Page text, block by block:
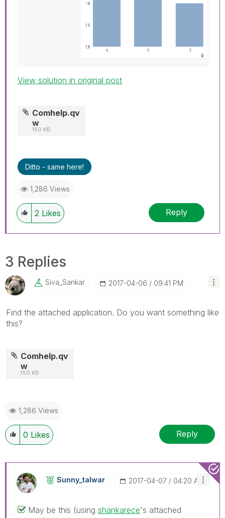
View solution in original post
Comhelp.qv
w
150 KB
Ditto - same here!
1,286 Views
2 Likes Reply
3 Replies
Siva_Sankar ‎2017-04-06 09:41 PM
Find the attached application. Do you want something like
this?
Comhelp.qv
w
150 KB
1,286 Views
0 Likes Reply
Sunny_talwar ‎2017-04-07 04:20 AM
May be this (using shankarece‌'s attached